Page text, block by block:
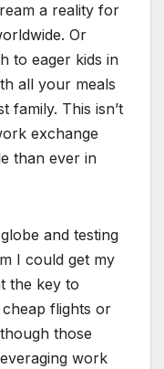
a reality for
Or
to eager kids in
all your meals
family. This isn’t
exchange
than ever in
and testing
I could get my
the key to
cheap flights or
those
work